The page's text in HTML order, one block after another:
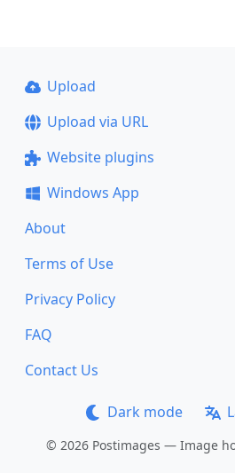
Upload
Upload via URL
Website plugins
Windows App
About
Terms of Use
Privacy Policy
FAQ
Contact Us
Dark mode
© 2026 Postimages — Image